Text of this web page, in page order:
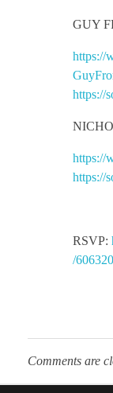
w
c
a
s
a
M
a
GUY
https://
https://
https://
https://
RSVP:
/
Comments are